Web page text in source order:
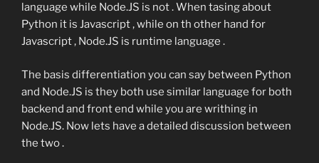
language while Node.JS is not . When tasing about
Python it is Javascript , while on th other hand for
Javascript , Node.JS is runtime language .
The basis differentiation you can say between Python
and Node.JS is they both use similar language for both
backend and front end while you are writhing in
Node.JS. Now lets have a detailed discussion between
the two .